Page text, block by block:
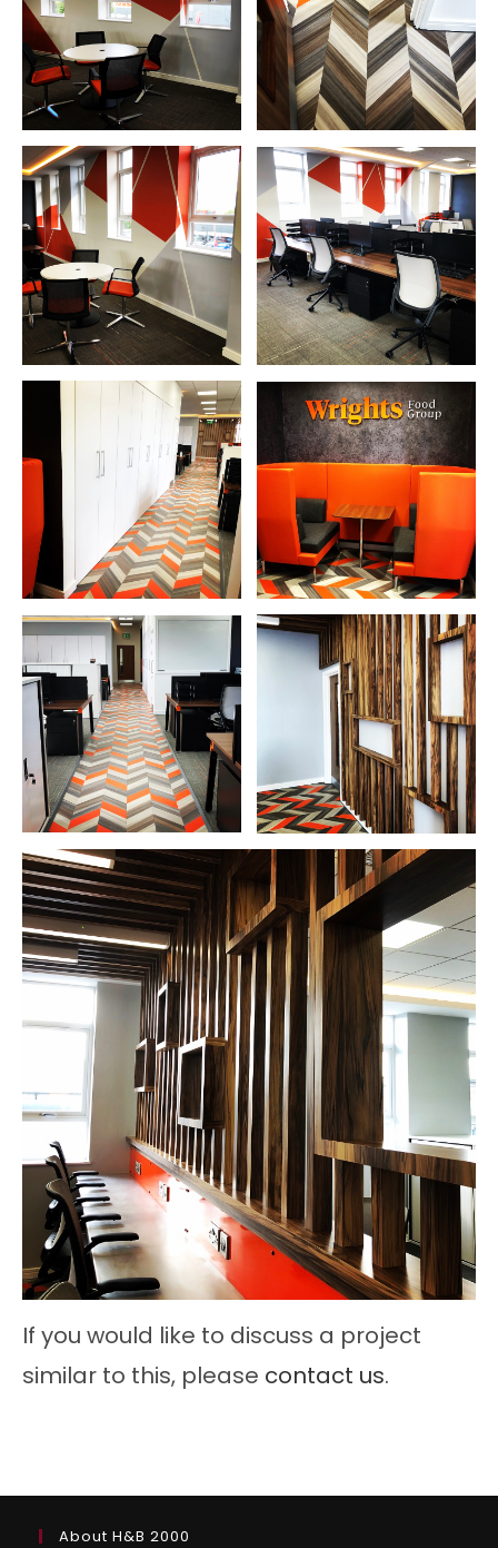
If you would like to discuss a project
similar to this, please contact us.
About H&B 2000